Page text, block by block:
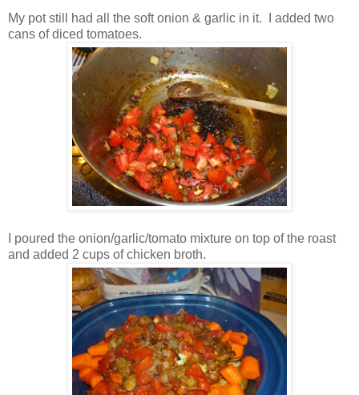
My pot still had all the soft onion & garlic in it. I added two
cans of diced tomatoes.
I poured the onion/garlic/tomato mixture on top of the roast
and added 2 cups of chicken broth.